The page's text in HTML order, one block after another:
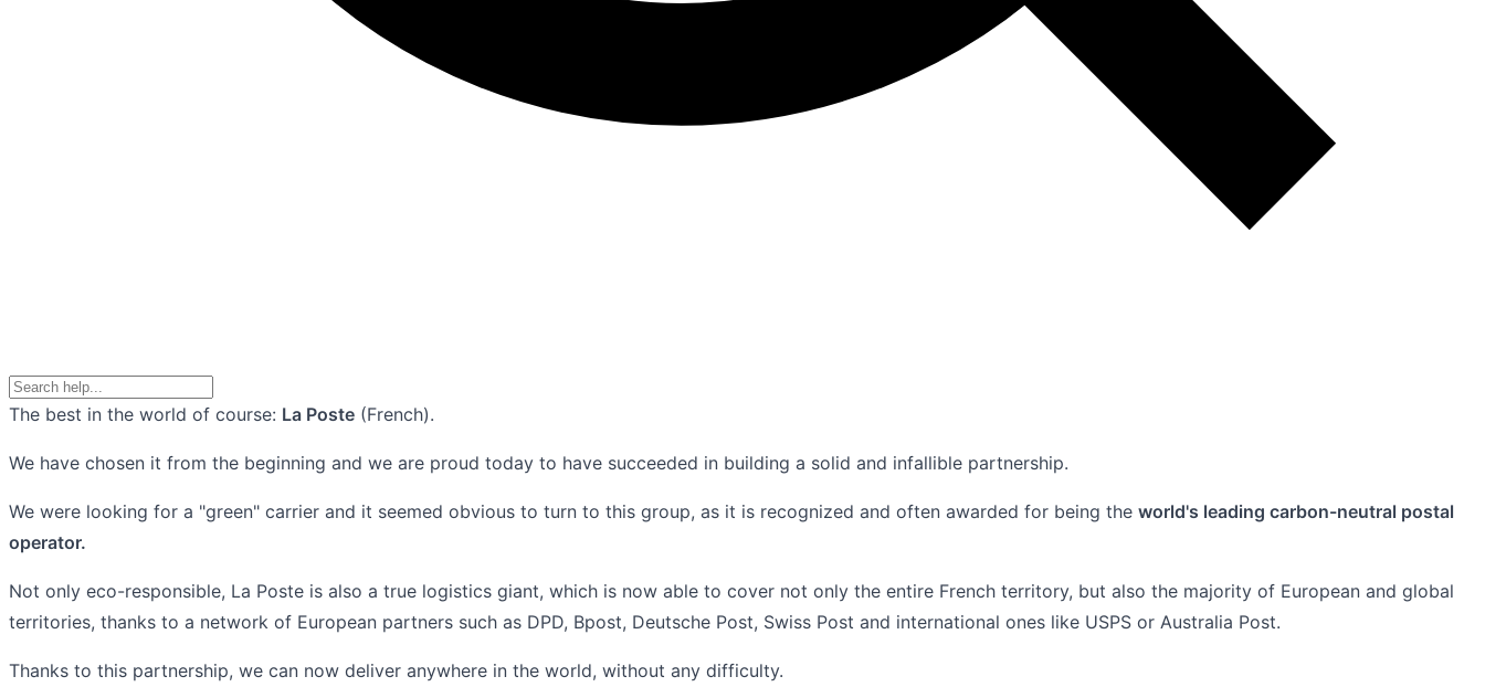
The best in the world of course: La Poste (French).
We have chosen it from the beginning and we are proud today to have succeeded in building a solid and infallible partnership.
We were looking for a "green" carrier and it seemed obvious to turn to this group, as it is recognized and often awarded for being the world's leading carbon-neutral postal
operator.
Not only eco-responsible, La Poste is also a true logistics giant, which is now able to cover not only the entire French territory, but also the majority of European and global
territories, thanks to a network of European partners such as DPD, Bpost, Deutsche Post, Swiss Post and international ones like USPS or Australia Post.
Thanks to this partnership, we can now deliver anywhere in the world, without any difficulty.